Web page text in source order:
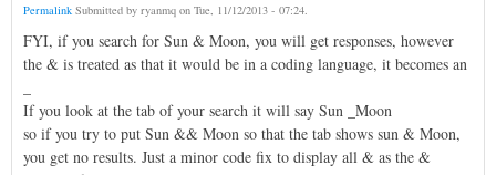
Permalink Submitted by ryanmq on Tue, 11/12/2013 - 07:24
FYI, if you search for Sun & Moon, you will get responses, however
the & is treated as that it would be in a coding language, it becomes an
If you look at the tab of your search it will say Sun _Moon
so if you try to put Sun && Moon so that the tab shows sun & Moon,
you get no results. Just a minor code fix to display all & as the &